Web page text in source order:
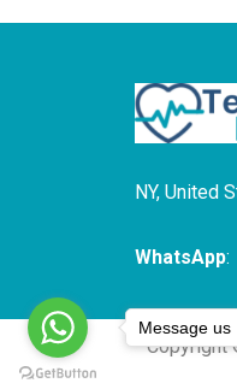
NY, United
WhatsApp:
Copyright
Message us